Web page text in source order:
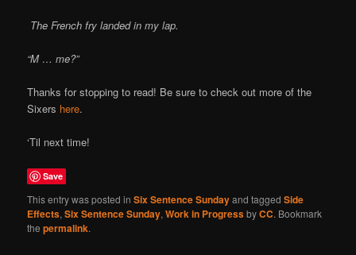
The French fry landed in my lap.
“M … me?”
Thanks for stopping to read! Be sure to check out more of the
Sixers here.
‘Til next time!
Save
This entry was posted inSix Sentence Sundayand taggedSide
Effects,Six Sentence Sunday,Work in ProgressbyCC. Bookmark
thepermalink.